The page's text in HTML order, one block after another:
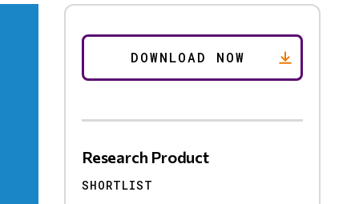
Research Product
SHORTLIST